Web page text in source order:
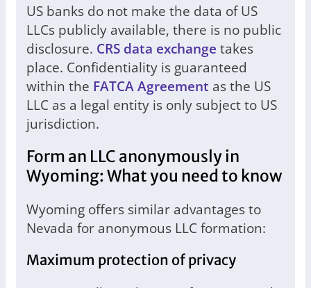
US banks do not make the data of US
LLCs publicly available, there is no public
disclosure. CRS data exchange takes
place. Confidentiality is guaranteed
within the FATCA Agreement as the US
LLC as a legal entity is only subject to US
jurisdiction.
Form an LLC anonymously in
Wyoming: What you need to know
Wyoming offers similar advantages to
Nevada for anonymous LLC formation:
Maximum protection of privacy